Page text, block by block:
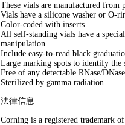
These vials are manufactured
Vials have a silicone washer or O-
Color-coded with inserts
All self-standing vials have a
manipulation
Include easy-to-read black
Large marking spots to identify the
Free of any detectable RNase/DNase
Sterilized by gamma radiation
法律信息
Corning is a registered trademark